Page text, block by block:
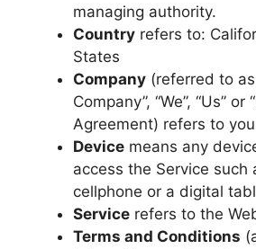
managing authority.
Country refers to:
States
Company (referred to
Company”, “We”, “Us” or
Agreement) refers to
Device means any
access the Service such
cellphone or a digital
Service refers to the
Terms and Conditions